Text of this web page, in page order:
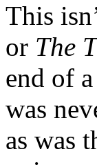
This
or The
end of
was
as was